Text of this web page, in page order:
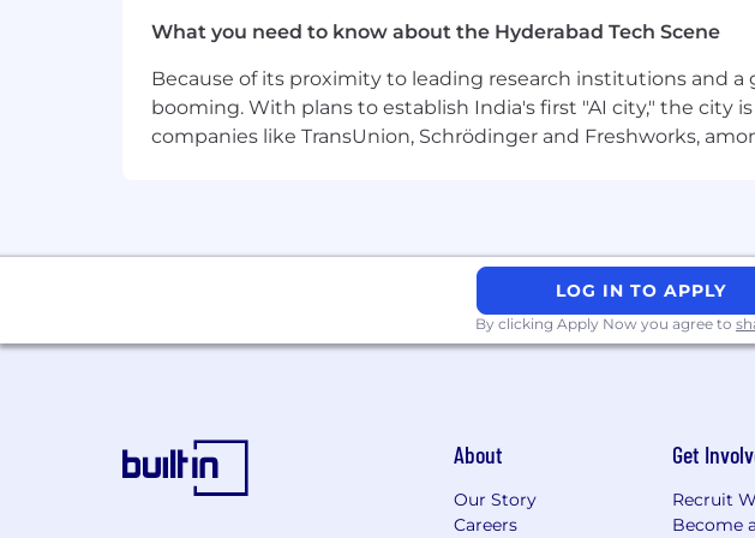
home or internationally.
Enjoy a thoughtful, well-crafted rewards package that
Take good care of yourself and your family, with a
prevention and wellness programs and at least 14
Work on several compounds for multiple clinical
Pursue
Better is out there. Better medications, better outcomes,
What you need to know about the Hyderabad Tech Scene
Because of its proximity to leading research institutions and
booming. With plans to establish India's first "AI city," the
companies like TransUnion, Schrödinger and Freshworks,
LOG IN TO APPLY
By clicking Apply Now you agree to
About
Our Story
Careers
Get
Recruit
Become